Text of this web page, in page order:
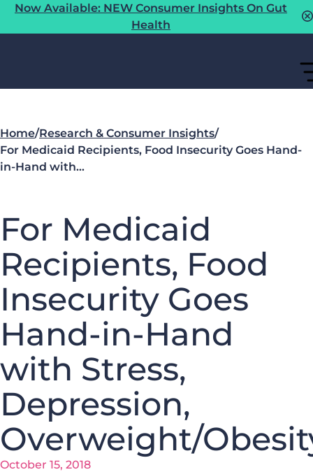
Now Available: NEW Consumer Insights On Gut
Health
Home/Research & Consumer Insights/
For Medicaid Recipients, Food Insecurity Goes Hand-
in-Hand with…
For Medicaid
Recipients, Food
Insecurity Goes
Hand-in-Hand
with Stress,
Depression,
Overweight/
October 15, 2018